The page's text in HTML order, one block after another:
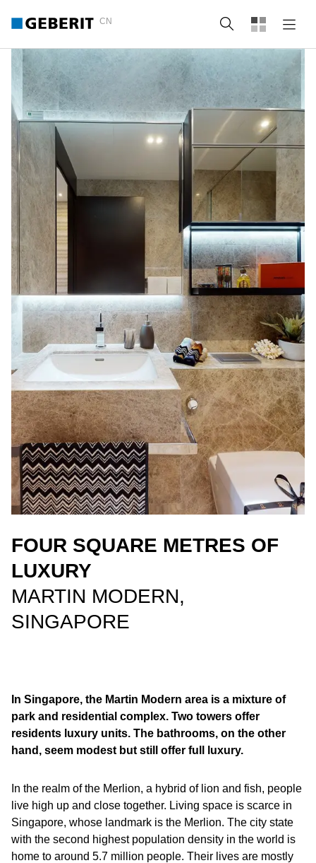
CN Search
FOUR SQUARE METRES OF
LUXURY
MARTIN MODERN,
SINGAPORE
In Singapore, the Martin Modern area is a mixture of
park and residential complex. Two towers offer
residents luxury units. The bathrooms, on the other
hand, seem modest but still offer full luxury.
In the realm of the Merlion, a hybrid of lion and fish, people
live high up and close together. Living space is scarce in
Singapore, whose landmark is the Merlion. The city state
with the second highest population density in the world is
home to around 5.7 million people. Their lives are mostly